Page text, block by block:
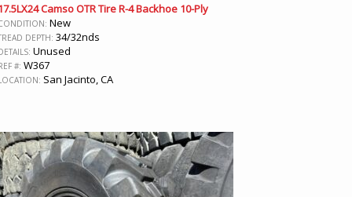
Camso OTR Tire R-4 Backhoe 10-Ply
New
DEPTH: 34/32nds
Unused
#: W367
San Jacinto, CA